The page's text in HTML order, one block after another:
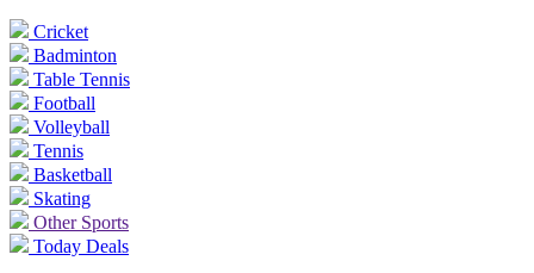
Cricket
Badminton
Table Tennis
Football
Volleyball
Tennis
Basketball
Skating
Other Sports
Today Deals